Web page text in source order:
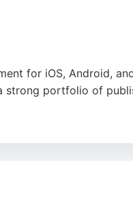
for iOS, Android,
strong portfolio of